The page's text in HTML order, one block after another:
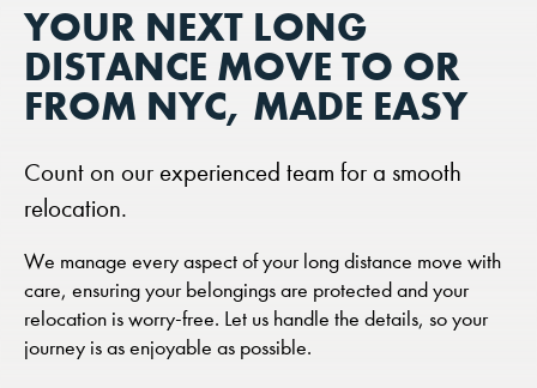
YOUR NEXT LONG
DISTANCE MOVE TO OR
FROM NYC, MADE EASY
Count on our experienced team for a smooth
relocation.
We manage every aspect of your long distance move with
care, ensuring your belongings are protected and your
relocation is worry-free. Let us handle the details, so your
journey is as enjoyable as possible.